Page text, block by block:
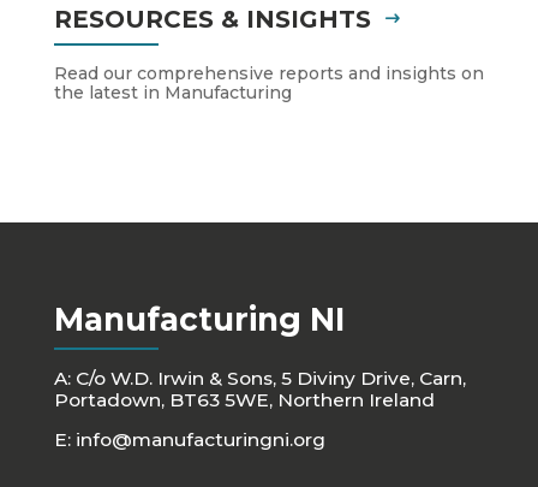
RESOURCES & INSIGHTS
Read our comprehensive reports and insights on
the latest in Manufacturing
Manufacturing NI
A: C/o W.D. Irwin & Sons, 5 Diviny Drive, Carn,
Portadown, BT63 5WE, Northern Ireland
E: info@manufacturingni.org